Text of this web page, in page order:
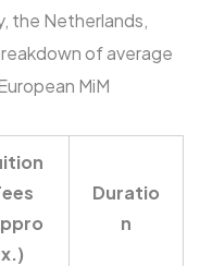
the Netherlands,
of average
MiM
x.)
Duratio
n